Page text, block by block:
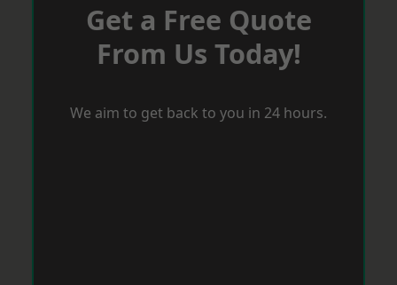
Get a Free Quote
From Us Today!
We aim to get back to you in 24 hours.